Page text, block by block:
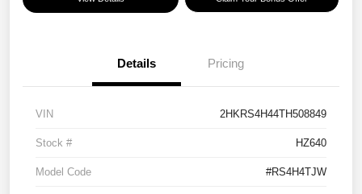
Details Pricing
VIN 2HKRS4H44TH508849
Stock # HZ640
Model Code #RS4H4TJW